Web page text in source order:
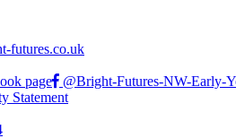
futures.co.uk
page
@Bright-Futures-NW-Early-
Statement